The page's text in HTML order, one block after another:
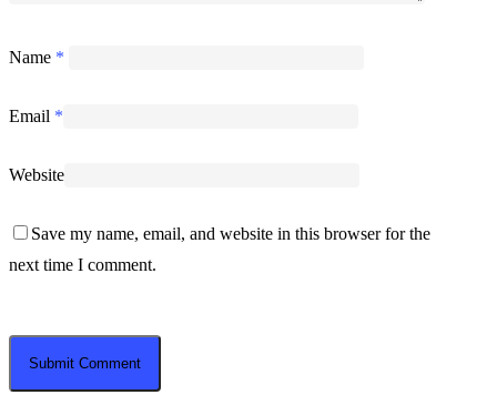
Name *
Email *
Website
Save my name, email, and website in this browser for the
next time I comment.